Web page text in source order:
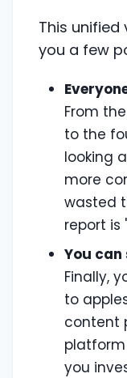
This unified
you a few
From
to the
looking
more
wasted
report is
You can
Finally,
to
content
platform
you